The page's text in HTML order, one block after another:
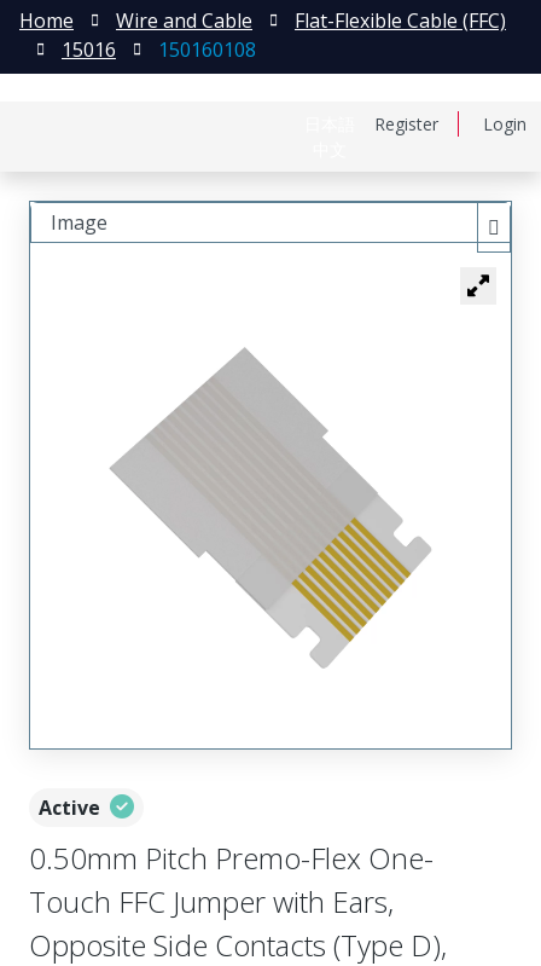
Register Login
Home Wire and Cable
Flat-Flexible Cable (FFC)
15016
150160108
Active
0.50mm Pitch Premo-Flex One-
Touch FFC Jumper with Ears,
Opposite Side Contacts (Type D),
Image